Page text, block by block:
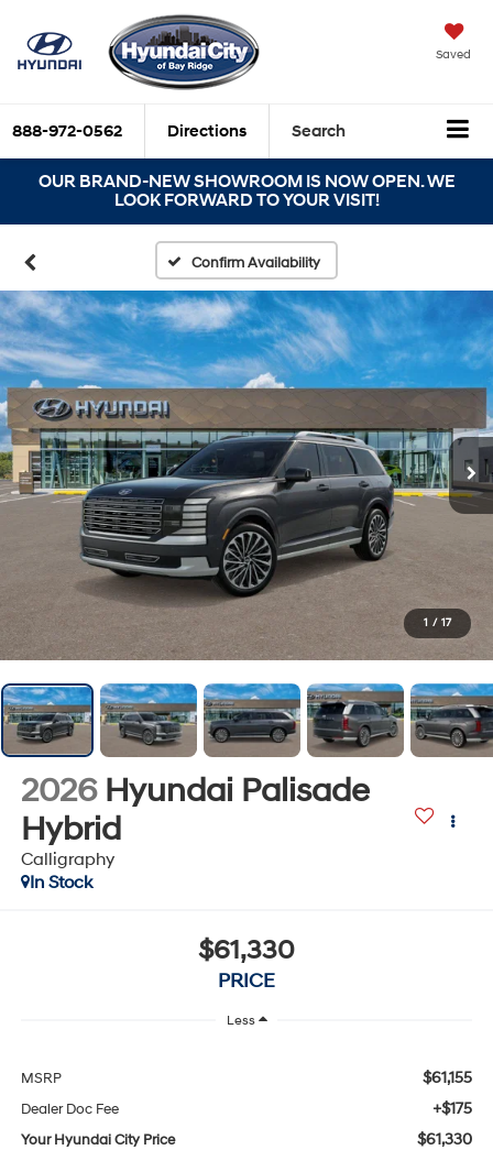
Saved
888-972-0562 Directions Search
OUR BRAND-NEW SHOWROOM IS NOW OPEN. WE
LOOK FORWARD TO YOUR VISIT!
Confirm Availability
1 / 17
2026 Hyundai Palisade
Hybrid
Calligraphy
In Stock
$61,330
PRICE
Less
MSRP $61,155
Dealer Doc Fee +$175
Your Hyundai City Price $61,330